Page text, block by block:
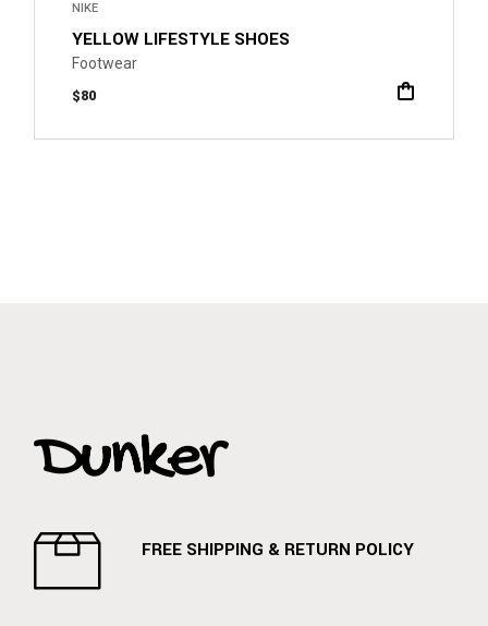
NIKE
YELLOW LIFESTYLE SHOES
Footwear
$80
FREE SHIPPING & RETURN POLICY